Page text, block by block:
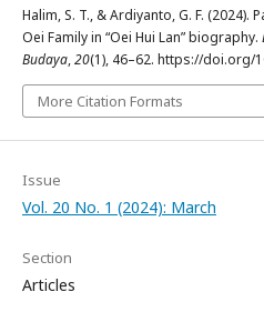
Halim, S. T., & Ardiyanto, G. F.
Oei Family in “Oei Hui Lan” biography.
Budaya,20(1), 46–62. https://doi.org/
More Citation Formats
Issue
Vol. 20 No. 1 (2024): March
Section
Articles